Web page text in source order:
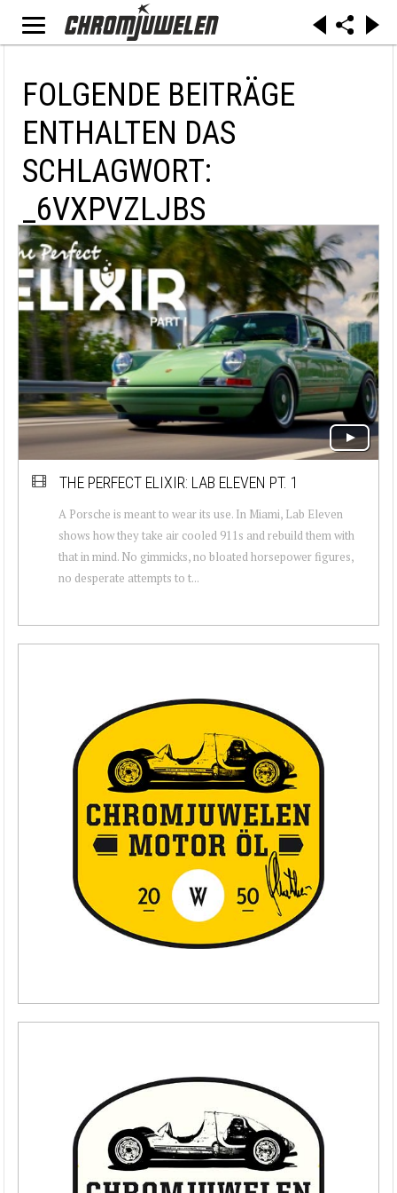
FOLGENDE BEITRÄGE
ENTHALTEN DAS
SCHLAGWORT:
_6VXPVZLJBS
THE PERFECT ELIXIR: LAB ELEVEN PT. 1
A Porsche is meant to wear its use. In Miami, Lab Eleven
shows how they take air cooled 911s and rebuild them with
that in mind. No gimmicks, no bloated horsepower figures,
no desperate attempts to t...